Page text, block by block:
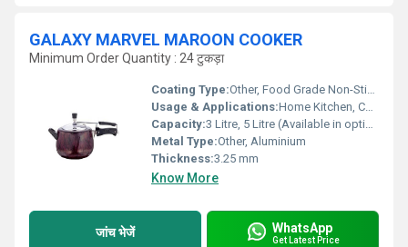
GALAXY MARVEL MAROON COOKER
Minimum Order Quantity : 24 टुकड़ा
Coating Type:Other, Food Grade Non-Stick Coating
Usage & Applications:Home Kitchen, Commercial Cooking
Capacity:3 Litre, 5 Litre (Available in options)
Metal Type:Other, Aluminium
Thickness:3.25 mm
Know More
जांच भेजें WhatsApp
Get Latest Price